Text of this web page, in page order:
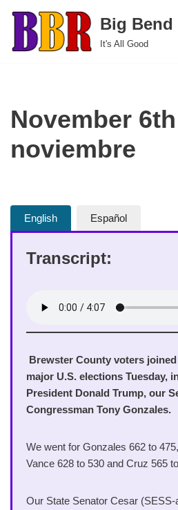
Skip
to
Big Bend
It's All Good
November
noviembre
English Español
Transcript:
Brewster County voters
major U.S. elections Tuesday,
President Donald Trump, our
Congressman Tony Gonzales.
We went for Gonzales 662 to
Vance 628 to 530 and Cruz 565
Our State Senator Cesar